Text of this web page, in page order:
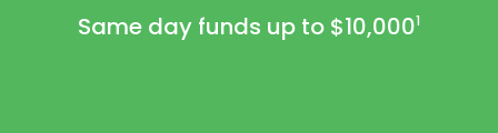
Same day funds up to $10,0001